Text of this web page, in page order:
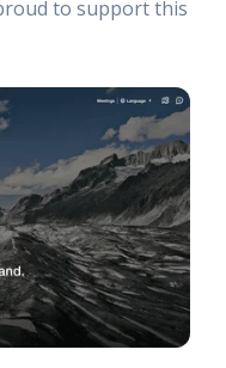
to support this